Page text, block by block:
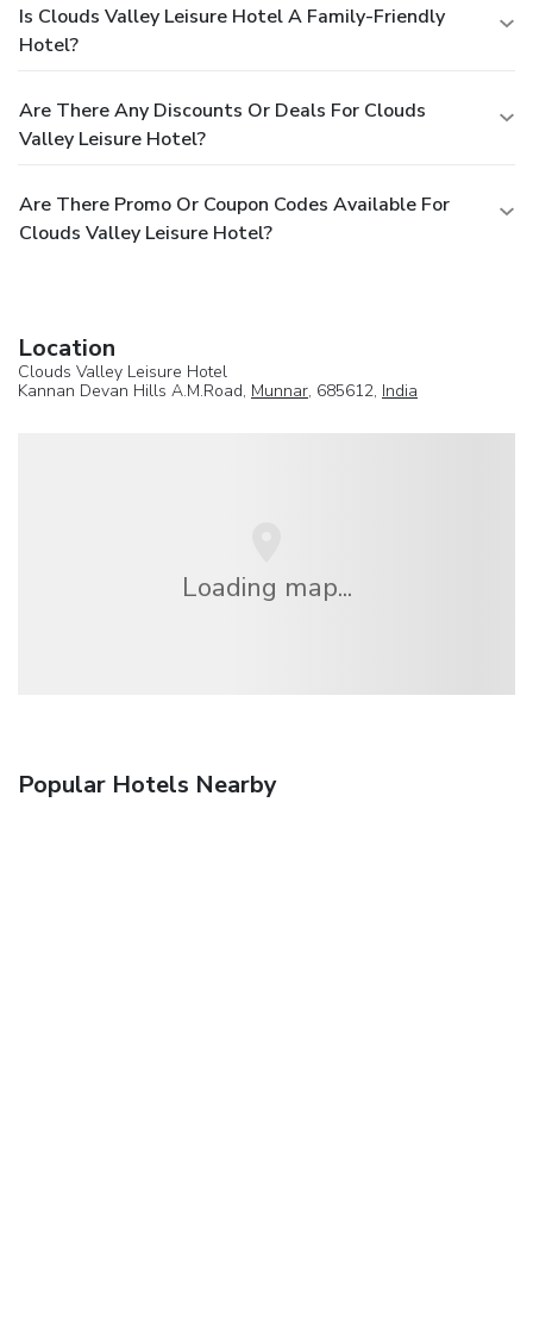
Is Clouds Valley Leisure Hotel A Family-Friendly
Hotel?
Are There Any Discounts Or Deals For Clouds
Valley Leisure Hotel?
Are There Promo Or Coupon Codes Available For
Clouds Valley Leisure Hotel?
Location
Clouds Valley Leisure Hotel
Kannan Devan Hills A.M.Road, Munnar, 685612, India
Loading map...
Popular Hotels Nearby